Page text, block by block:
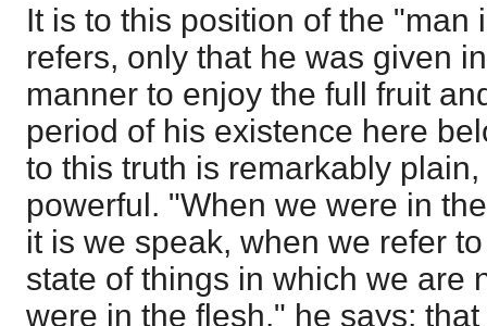
It is to this position of the "man
refers, only that he was given
manner to enjoy the full fruit
period of his existence here
to this truth is remarkably
powerful. "When we were in
it is we speak, when we refer
state of things in which we are
were in the flesh," he says;